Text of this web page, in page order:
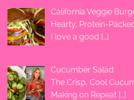
California Veggie
Hearty, Protein-
I love a good […]
Cucumber Salad
The Crisp, Cool
Making on Repeat […]